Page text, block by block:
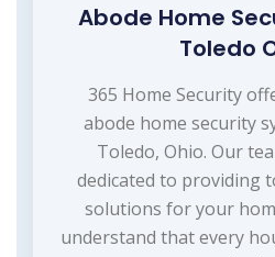
Abode Home
Toledo
365 Home Security
abode home security
Toledo, Ohio. Our
dedicated to providing
solutions for your
understand that every